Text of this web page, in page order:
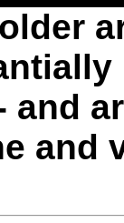
and
and